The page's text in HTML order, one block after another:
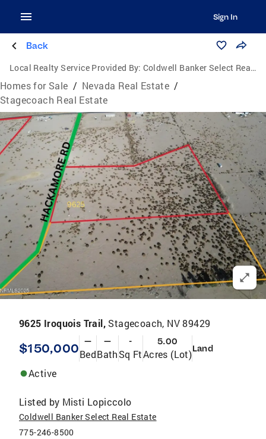
Sign In
Back
Local Realty Service Provided By: Coldwell Banker Select Real Estate
Homes for Sale / Nevada Real Estate /
Stagecoach Real Estate
9625 Iroquois Trail, Stagecoach, NV 89429
$150,000 —
Bed
—
Bath
-
Sq Ft
5.00
Acres (Lot)Land
Active
Listed by Misti Lopiccolo
Coldwell Banker Select Real Estate
775-246-8500